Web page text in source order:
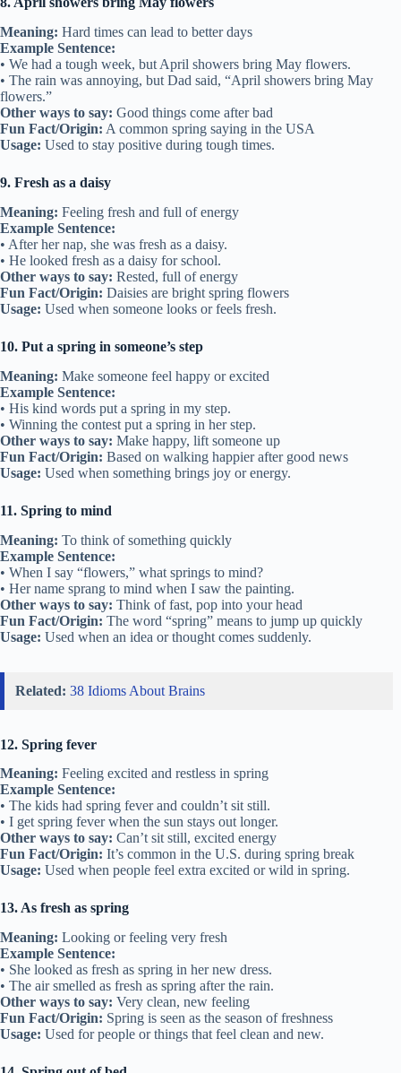
Meaning: Hard times can lead to better days
Example Sentence:
• We had a tough week, but April showers bring May flowers.
• The rain was annoying, but Dad said, “April showers bring May
flowers.”
Other ways to say: Good things come after bad
Fun Fact/Origin: A common spring saying in the USA
Usage: Used to stay positive during tough times.
9. Fresh as a daisy
Meaning: Feeling fresh and full of energy
Example Sentence:
• After her nap, she was fresh as a daisy.
• He looked fresh as a daisy for school.
Other ways to say: Rested, full of energy
Fun Fact/Origin: Daisies are bright spring flowers
Usage: Used when someone looks or feels fresh.
10. Put a spring in someone’s step
Meaning: Make someone feel happy or excited
Example Sentence:
• His kind words put a spring in my step.
• Winning the contest put a spring in her step.
Other ways to say: Make happy, lift someone up
Fun Fact/Origin: Based on walking happier after good news
Usage: Used when something brings joy or energy.
11. Spring to mind
Meaning: To think of something quickly
Example Sentence:
• When I say “flowers,” what springs to mind?
• Her name sprang to mind when I saw the painting.
Other ways to say: Think of fast, pop into your head
Fun Fact/Origin: The word “spring” means to jump up quickly
Usage: Used when an idea or thought comes suddenly.
Related: 38 Idioms About Brains
12. Spring fever
Meaning: Feeling excited and restless in spring
Example Sentence:
• The kids had spring fever and couldn’t sit still.
• I get spring fever when the sun stays out longer.
Other ways to say: Can’t sit still, excited energy
Fun Fact/Origin: It’s common in the U.S. during spring break
Usage: Used when people feel extra excited or wild in spring.
13. As fresh as spring
Meaning: Looking or feeling very fresh
Example Sentence:
• She looked as fresh as spring in her new dress.
• The air smelled as fresh as spring after the rain.
Other ways to say: Very clean, new feeling
Fun Fact/Origin: Spring is seen as the season of freshness
Usage: Used for people or things that feel clean and new.